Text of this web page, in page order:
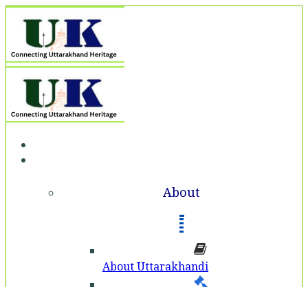
About
About Uttarakhandi